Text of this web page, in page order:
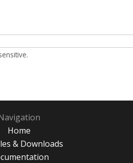
Home
& Downloads